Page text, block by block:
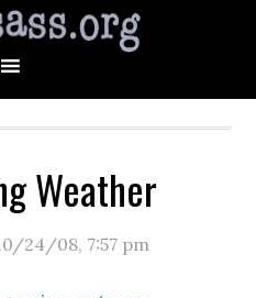
Weather
24/08, 7:57 pm